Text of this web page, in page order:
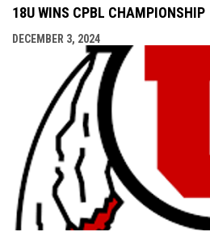
18U WINS CPBL CHAMPIONSHIP
DECEMBER 3, 2024